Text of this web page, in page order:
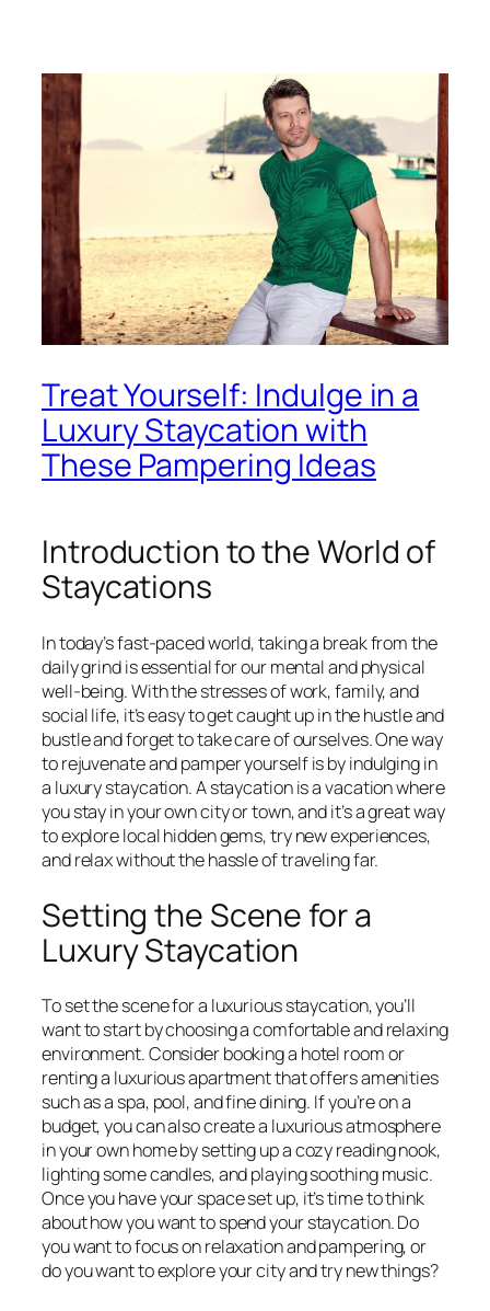
Treat Yourself: Indulge in a
Luxury Staycation with
These Pampering Ideas
Introduction to the World of
Staycations
In today’s fast-paced world, taking a break from the
daily grind is essential for our mental and physical
well-being. With the stresses of work, family, and
social life, it’s easy to get caught up in the hustle and
bustle and forget to take care of ourselves. One way
to rejuvenate and pamper yourself is by indulging in
a luxury staycation. A staycation is a vacation where
you stay in your own city or town, and it’s a great way
to explore local hidden gems, try new experiences,
and relax without the hassle of traveling far.
Setting the Scene for a
Luxury Staycation
To set the scene for a luxurious staycation, you’ll
want to start by choosing a comfortable and relaxing
environment. Consider booking a hotel room or
renting a luxurious apartment that offers amenities
such as a spa, pool, and fine dining. If you’re on a
budget, you can also create a luxurious atmosphere
in your own home by setting up a cozy reading nook,
lighting some candles, and playing soothing music.
Once you have your space set up, it’s time to think
about how you want to spend your staycation. Do
you want to focus on relaxation and pampering, or
do you want to explore your city and try new things?